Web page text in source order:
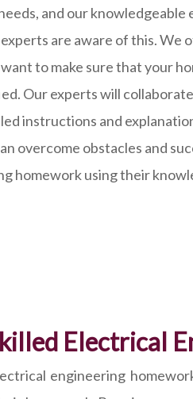
and our knowledgeable
are aware of this. We
to make sure that your
Our experts will
instructions and
overcome obstacles and
homework using their
Electrical
engineering